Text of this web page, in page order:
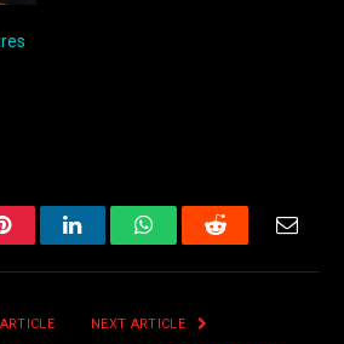
PinterestLinkedInWhatsAppReddit
NEXT ARTICLE